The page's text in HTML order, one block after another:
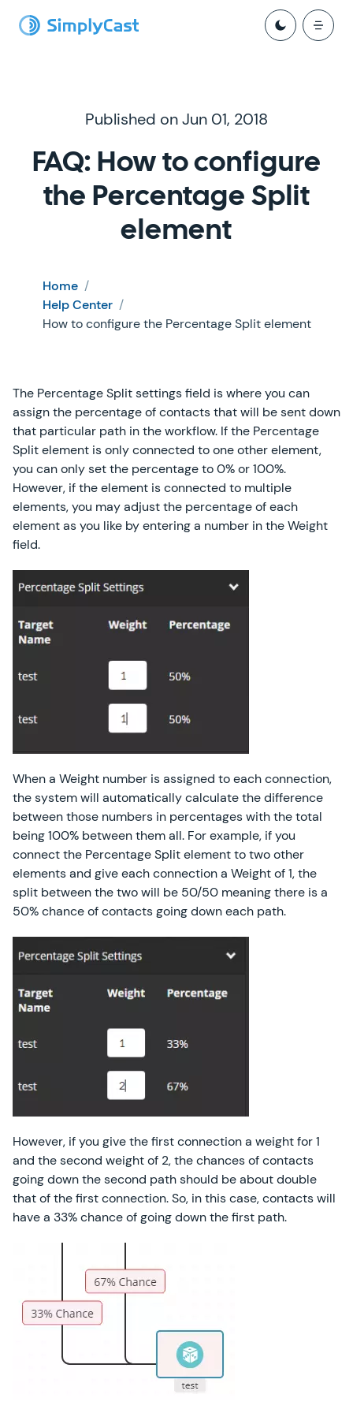
Published on Jun 01, 2018
FAQ: How to configure
the Percentage Split
element
Home /
Help Center /
How to configure the Percentage Split element
The Percentage Split settings field is where you can
assign the percentage of contacts that will be sent down
that particular path in the workflow. If the Percentage
Split element is only connected to one other element,
you can only set the percentage to 0% or 100%.
However, if the element is connected to multiple
elements, you may adjust the percentage of each
element as you like by entering a number in the Weight
field.
When a Weight number is assigned to each connection,
the system will automatically calculate the difference
between those numbers in percentages with the total
being 100% between them all. For example, if you
connect the Percentage Split element to two other
elements and give each connection a Weight of 1, the
split between the two will be 50/50 meaning there is a
50% chance of contacts going down each path.
However, if you give the first connection a weight for 1
and the second weight of 2, the chances of contacts
going down the second path should be about double
that of the first connection. So, in this case, contacts will
have a 33% chance of going down the first path.